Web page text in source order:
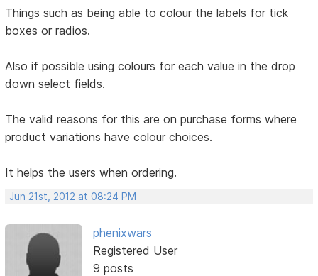
Things such as being able to colour the labels for tick
boxes or radios.
Also if possible using colours for each value in the drop
down select fields.
The valid reasons for this are on purchase forms where
product variations have colour choices.
It helps the users when ordering.
Jun 21st, 2012 at 08:24 PM
phenixwars
Registered User
9 posts